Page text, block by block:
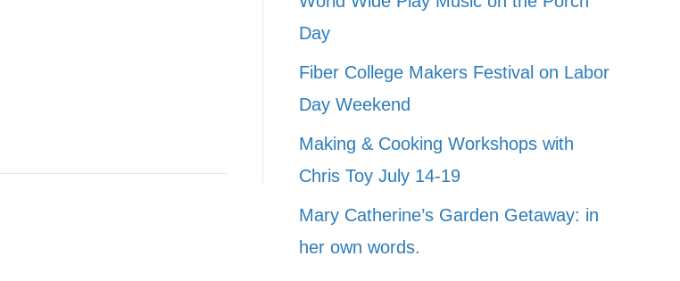
Day
Fiber College Makers Festival on Labor
Day Weekend
Making & Cooking Workshops with
Chris Toy July 14-19
Mary Catherine’s Garden Getaway: in
her own words.